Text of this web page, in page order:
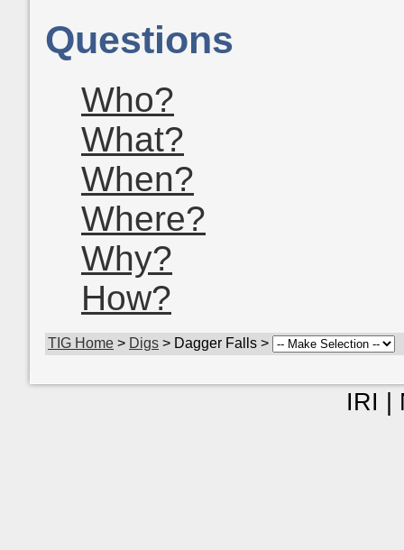
Questions
Who?
What?
When?
Where?
Why?
How?
TIG Home > Digs > Dagger Falls >
IRI |